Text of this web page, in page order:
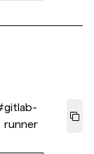
gitlab-
runner